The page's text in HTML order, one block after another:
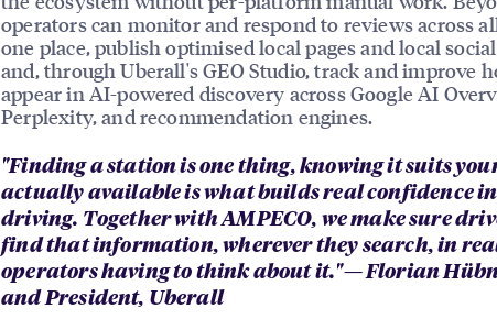
operators can monitor and respond to reviews across
one place, publish optimised local pages and local
and, through Uberall's GEO Studio, track and improve
appear in AI-powered discovery across Google AI
Perplexity, and recommendation engines.
"Finding a station is one thing, knowing it suits
actually available is what builds real confidence
driving. Together with AMPECO, we make sure
find that information, wherever they search, in
operators having to think about it."— Florian
and President, Uberall